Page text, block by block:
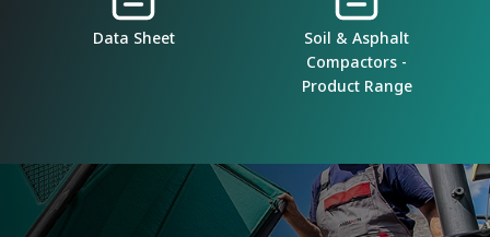
Data Sheet
Soil & Asphalt
Compactors -
Product Range